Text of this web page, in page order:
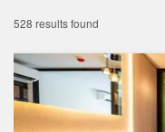
528 results found